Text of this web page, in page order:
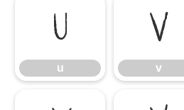
u
u
v
v